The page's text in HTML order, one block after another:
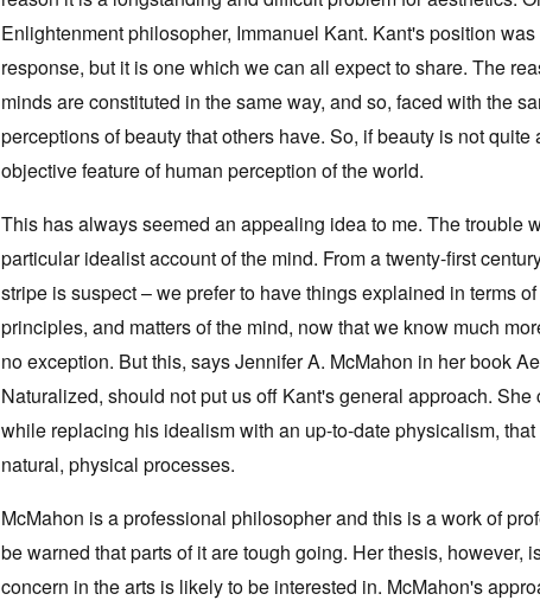
Enlightenment philosopher, Immanuel Kant. Kant's position
response, but it is one which we can all expect to share. The
minds are constituted in the same way, and so, faced with the
perceptions of beauty that others have. So, if beauty is not
objective feature of human perception of the world.
This has always seemed an appealing idea to me. The trouble
particular idealist account of the mind. From a twenty-first
stripe is suspect – we prefer to have things explained in terms
principles, and matters of the mind, now that we know much
no exception. But this, says Jennifer A. McMahon in her book
Naturalized, should not put us off Kant's general approach.
while replacing his idealism with an up-to-date physicalism,
natural, physical processes.
McMahon is a professional philosopher and this is a work of
be warned that parts of it are tough going. Her thesis, however,
concern in the arts is likely to be interested in. McMahon's